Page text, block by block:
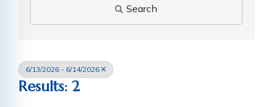
Search
6/13/2026 - 6/14/2026
Results: 2